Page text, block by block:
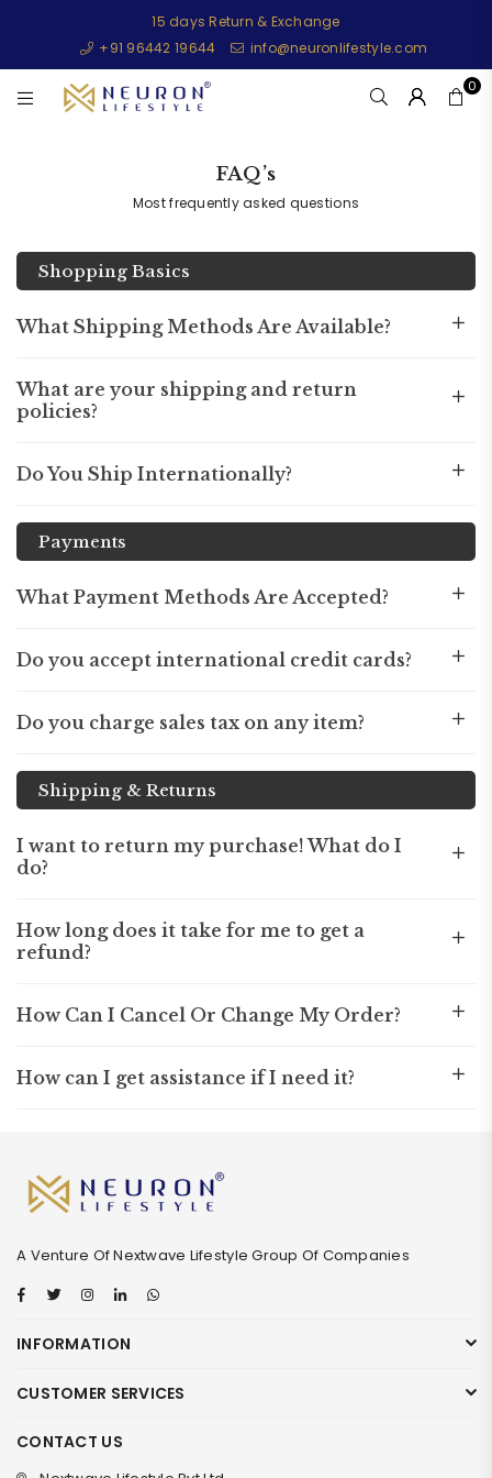
15 days Return & Exchange
+91 96442 19644
info@neuronlifestyle.com
0
FAQ’s
Most frequently asked questions
Shopping Basics
What Shipping Methods Are Available?
What are your shipping and return
policies?
Do You Ship Internationally?
Payments
What Payment Methods Are Accepted?
Do you accept international credit cards?
Do you charge sales tax on any item?
Shipping & Returns
I want to return my purchase! What do I
do?
How long does it take for me to get a
refund?
How Can I Cancel Or Change My Order?
How can I get assistance if I need it?
A Venture Of Nextwave Lifestyle Group Of Companies
Facebook
Twitter Instagram
Linkedin
INFORMATION
CUSTOMER SERVICES
CONTACT US